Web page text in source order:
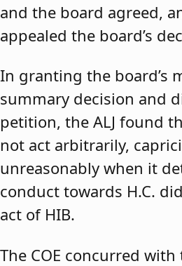
and the board agreed,
appealed the board’s
In granting the board’s
summary decision and
petition, the ALJ found
not act arbitrarily,
unreasonably when it
conduct towards H.C.
act of HIB.
The COE concurred with